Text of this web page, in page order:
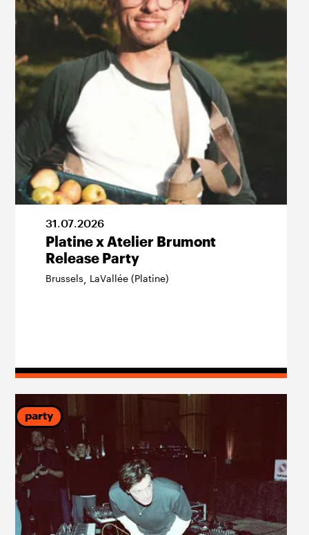
31.07.2026
Platine x Atelier Brumont
Release Party
Brussels, LaVallée (Platine)
party